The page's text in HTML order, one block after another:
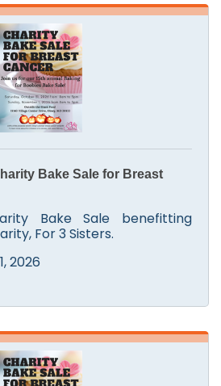
Bake Sale for Breast
Bake Sale benefitting
For 3 Sisters.
2026